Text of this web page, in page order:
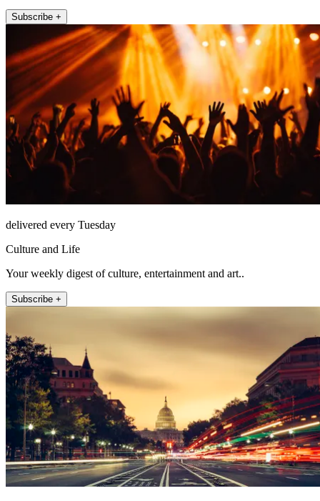
Subscribe +
delivered every Tuesday
Culture and Life
Your weekly digest of culture, entertainment and art..
Subscribe +